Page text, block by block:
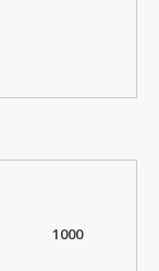
1000